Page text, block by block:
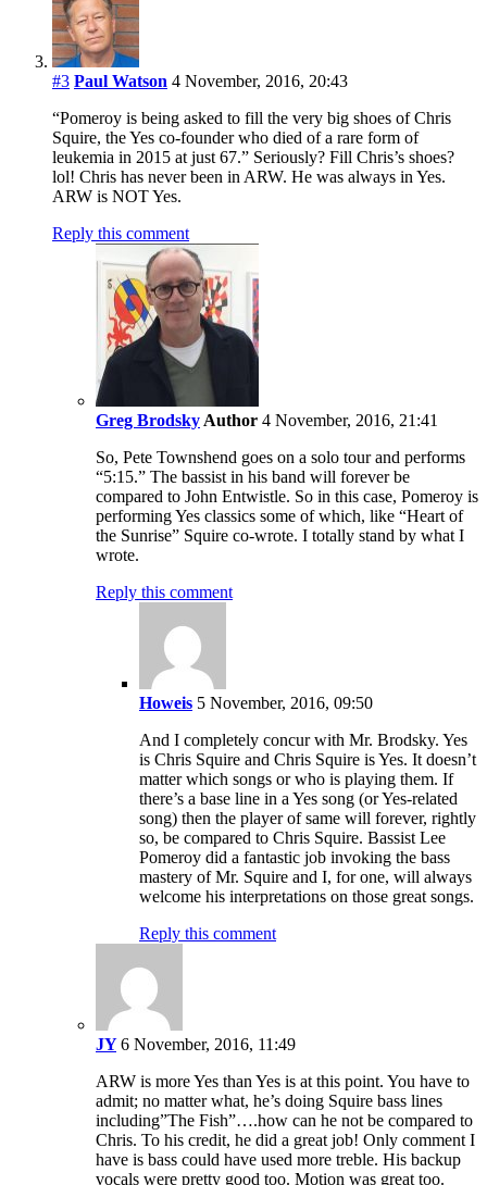
#3 Paul Watson 4 November, 2016, 20:43
“Pomeroy is being asked to fill the very big shoes of Chris
Squire, the Yes co-founder who died of a rare form of
leukemia in 2015 at just 67.” Seriously? Fill Chris’s shoes?
lol! Chris has never been in ARW. He was always in Yes.
ARW is NOT Yes.
Reply this comment
Greg Brodsky Author 4 November, 2016, 21:41
So, Pete Townshend goes on a solo tour and performs
“5:15.” The bassist in his band will forever be
compared to John Entwistle. So in this case, Pomeroy is
performing Yes classics some of which, like “Heart of
the Sunrise” Squire co-wrote. I totally stand by what I
wrote.
Reply this comment
Howeis 5 November, 2016, 09:50
And I completely concur with Mr. Brodsky. Yes
is Chris Squire and Chris Squire is Yes. It doesn’t
matter which songs or who is playing them. If
there’s a base line in a Yes song (or Yes-related
song) then the player of same will forever, rightly
so, be compared to Chris Squire. Bassist Lee
Pomeroy did a fantastic job invoking the bass
mastery of Mr. Squire and I, for one, will always
welcome his interpretations on those great songs.
Reply this comment
JY 6 November, 2016, 11:49
ARW is more Yes than Yes is at this point. You have to
admit; no matter what, he’s doing Squire bass lines
including”The Fish”….how can he not be compared to
Chris. To his credit, he did a great job! Only comment I
have is bass could have used more treble. His backup
vocals were pretty good too. Motion was great too.